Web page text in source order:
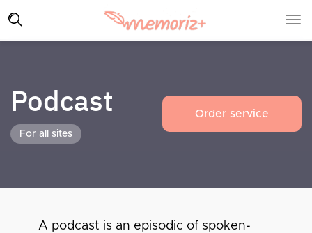
Podcast
For all sites
Order service
A podcast is an episodic of spoken-